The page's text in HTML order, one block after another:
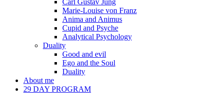
Marie-Louise von Franz
Anima and Animus
Cupid and Psyche
Analytical Psychology
Duality
Good and evil
Ego and the Soul
Duality
About me
29 DAY PROGRAM